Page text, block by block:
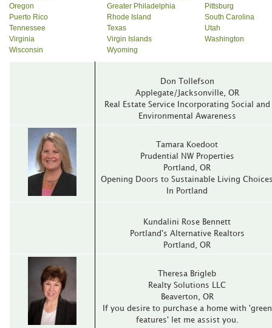
Oregon
Greater Philadelphia
Pittsburg
Puerto Rico
Rhode Island
South Carolina
Tennessee
Texas
Utah
Virginia
Virgin Islands
Washington
Wisconsin
Wyoming
Don Tollefson
Applegate/Jacksonville‚ OR
Real Estate Service Incorporating Social and
Environmental Awareness
Tamara Koedoot
Prudential NW Properties
Portland‚ OR
Opening Doors to Sustainable Living
In Portland
Kundalini Rose Bennett
Portland's Alternative Realtors
Portland‚ OR
Theresa Brigleb
Realty Solutions LLC
Beaverton‚ OR
If you desire to purchase a home with 'green
features' let me assist you.